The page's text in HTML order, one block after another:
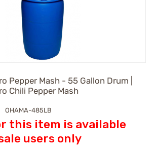
Pepper Mash - 55 Gallon Drum |
Chili Pepper Mash
OHAMA-485LB
this item is available
users only